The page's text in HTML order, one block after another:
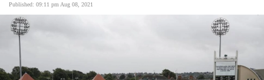
World
Opinion
Business
World
Published: 09:11 pm Aug 08, 2021